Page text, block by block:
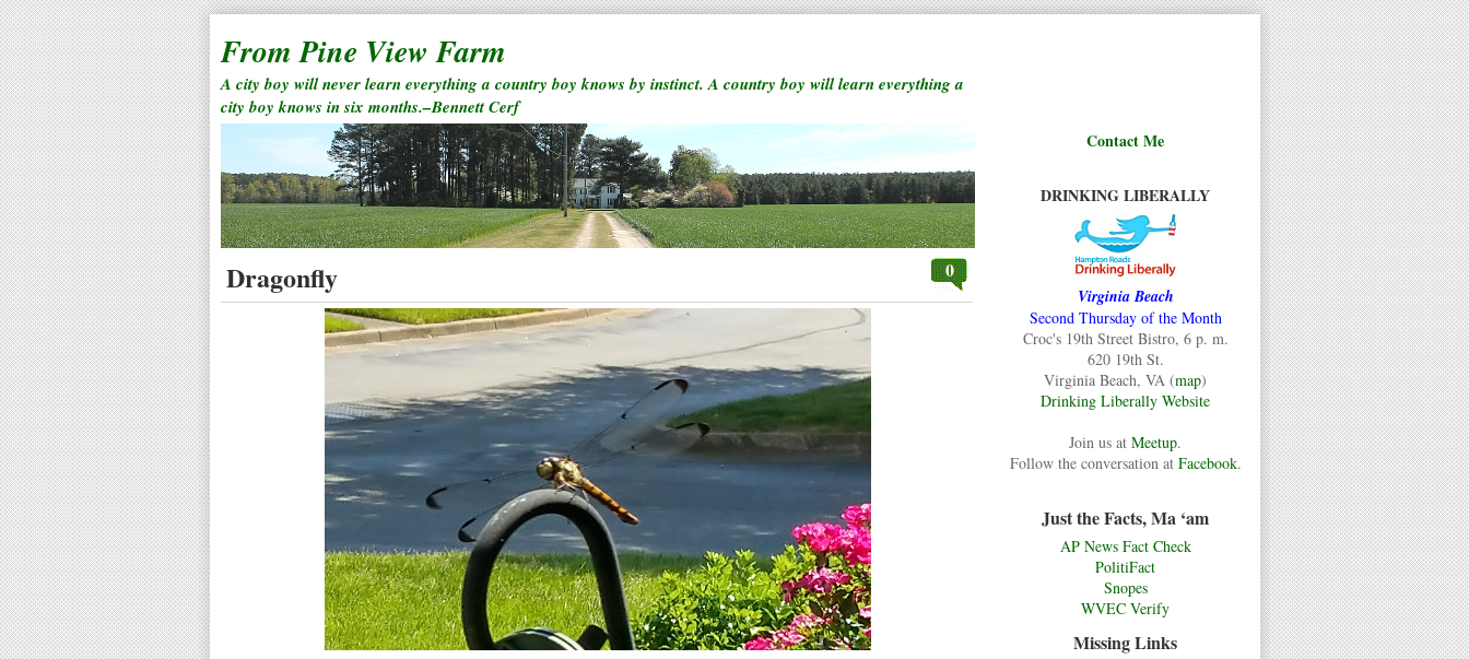
From Pine View Farm
A city boy will never learn everything a country boy knows by instinct. A country boy will learn everything a
city boy knows in six months.–Bennett Cerf
Contact Me
DRINKING LIBERALLY
Virginia Beach
Second Thursday of the Month
Croc's 19th Street Bistro, 6 p. m.
620 19th St.
Virginia Beach, VA (map)
Drinking Liberally Website
Join us at Meetup.
Follow the conversation at Facebook.
Just the Facts, Ma ‘am
AP News Fact Check
PolitiFact
Snopes
WVEC Verify
Missing Links
Dragonfly 0